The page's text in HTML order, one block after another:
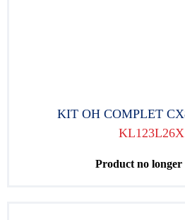
KIT OH COMPLET
Product no longer